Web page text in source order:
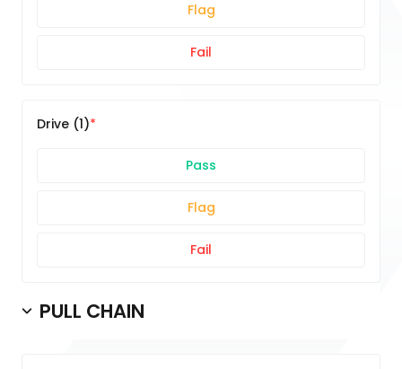
Flag
Fail
Drive (1)
Pass
Flag
Fail
PULL CHAIN